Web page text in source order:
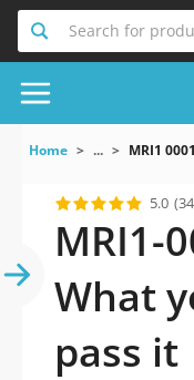
Search for
Home ... MRI1
5.0
MRI1-
What
pass it